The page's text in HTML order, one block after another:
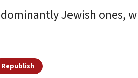
Jewish ones,
Republish